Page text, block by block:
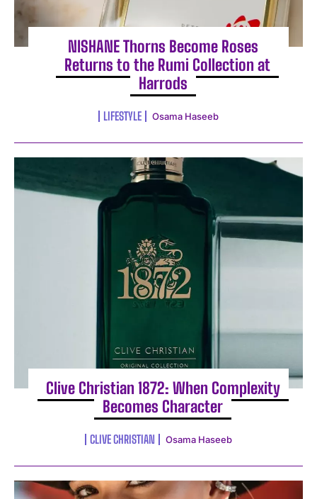
I've read and accept thePrivacy Policy.
NISHANE Thorns Become Roses
Returns to the Rumi Collection at
Harrods
LIFESTYLE Osama Haseeb
Clive Christian 1872: When Complexity
Becomes Character
CLIVE CHRISTIAN Osama Haseeb